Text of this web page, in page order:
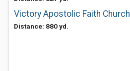
Victory Apostolic Faith Church
Distance: 880 yd.